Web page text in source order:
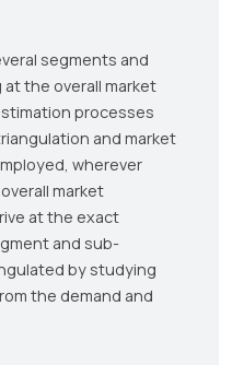
segments and
the overall market
processes
and market
wherever
market
at the exact
and sub-
by studying
the demand and